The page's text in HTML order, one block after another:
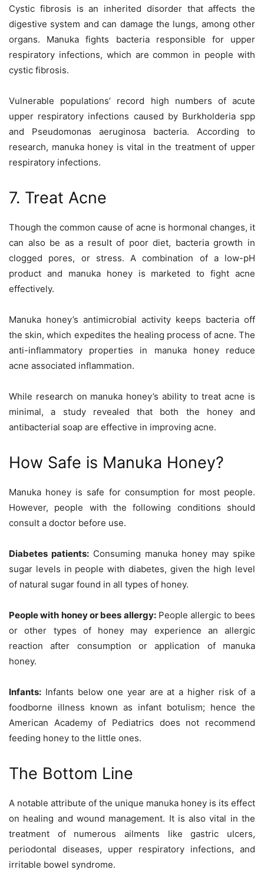
Cystic fibrosis is an inherited disorder that affects the
digestive system and can damage the lungs, among other
organs. Manuka fights bacteria responsible for upper
respiratory infections, which are common in people with
cystic fibrosis.
Vulnerable populations’ record high numbers of acute
upper respiratory infections caused by Burkholderia spp
and Pseudomonas aeruginosa bacteria. According to
research, manuka honey is vital in the treatment of upper
respiratory infections.
7. Treat Acne
Though the common cause of acne is hormonal changes, it
can also be as a result of poor diet, bacteria growth in
clogged pores, or stress. A combination of a low-pH
product and manuka honey is marketed to fight acne
effectively.
Manuka honey’s antimicrobial activity keeps bacteria off
the skin, which expedites the healing process of acne. The
anti-inflammatory properties in manuka honey reduce
acne associated inflammation.
While research on manuka honey’s ability to treat acne is
minimal, a study revealed that both the honey and
antibacterial soap are effective in improving acne.
How Safe is Manuka Honey?
Manuka honey is safe for consumption for most people.
However, people with the following conditions should
consult a doctor before use.
Diabetes patients: Consuming manuka honey may spike
sugar levels in people with diabetes, given the high level
of natural sugar found in all types of honey.
People with honey or bees allergy:People allergic to bees
or other types of honey may experience an allergic
reaction after consumption or application of manuka
honey.
Infants: Infants below one year are at a higher risk of a
foodborne illness known as infant botulism; hence the
American Academy of Pediatrics does not recommend
feeding honey to the little ones.
The Bottom Line
A notable attribute of the unique manuka honey is its effect
on healing and wound management. It is also vital in the
treatment of numerous ailments like gastric ulcers,
periodontal diseases, upper respiratory infections, and
irritable bowel syndrome.